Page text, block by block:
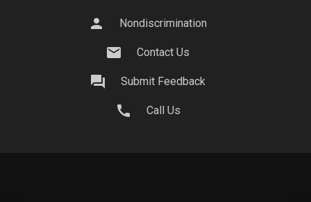
person Nondiscrimination
mail Contact Us
question_answer Submit Feedback
call Call Us